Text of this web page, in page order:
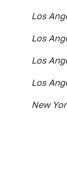
Los
Los
Los
Los
New